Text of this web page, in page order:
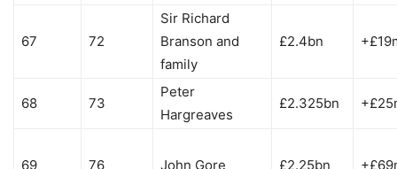
67 72
Sir Richard
Branson and
family
£2.4bn
68 73
Peter
Hargreaves
£2.325bn
69 76 John Gore £2.25bn